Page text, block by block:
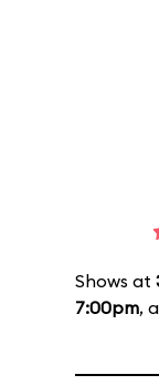
Shows at
7:00pm,